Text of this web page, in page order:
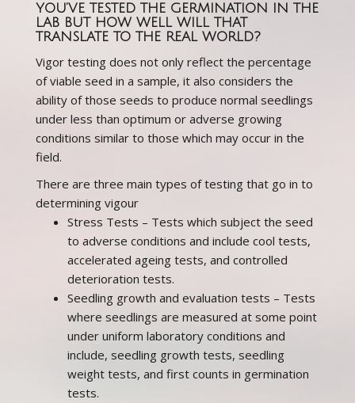
YOU’VE TESTED THE GERMINATION IN THE
LAB BUT HOW WELL WILL THAT
TRANSLATE TO THE REAL WORLD?
Vigor testing does not only reflect the percentage
of viable seed in a sample, it also considers the
ability of those seeds to produce normal seedlings
under less than optimum or adverse growing
conditions similar to those which may occur in the
field.
There are three main types of testing that go in to
determining vigour
Stress Tests – Tests which subject the seed
to adverse conditions and include cool tests,
accelerated ageing tests, and controlled
deterioration tests.
Seedling growth and evaluation tests – Tests
where seedlings are measured at some point
under uniform laboratory conditions and
include, seedling growth tests, seedling
weight tests, and first counts in germination
tests.